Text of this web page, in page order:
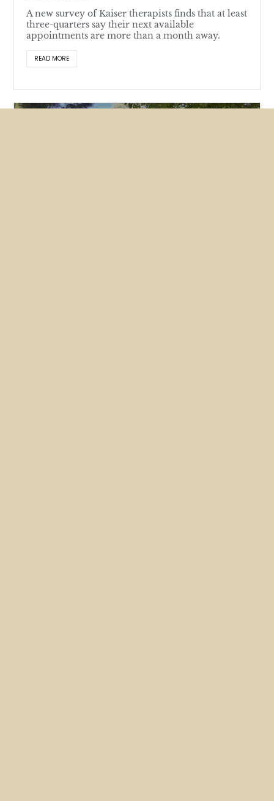
A new survey of Kaiser therapists finds that at least
three-quarters say their next available
appointments are more than a month away.
READ MORE